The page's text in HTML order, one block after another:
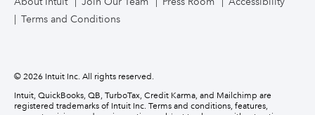
Business Credit Card
Terms and Conditions
© 2026 Intuit Inc. All rights reserved.
Intuit, QuickBooks, QB, TurboTax, Credit Karma, and Mailchimp are
registered trademarks of Intuit Inc. Terms and conditions, features,